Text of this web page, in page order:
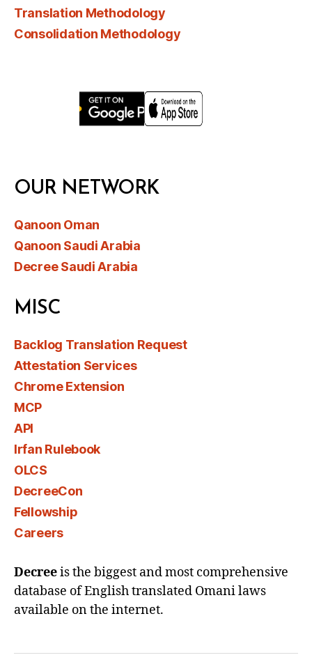
Translation Methodology
Consolidation Methodology
OUR NETWORK
Qanoon Oman
Qanoon Saudi Arabia
Decree Saudi Arabia
MISC
Backlog Translation Request
Attestation Services
Chrome Extension
MCP
API
Irfan Rulebook
OLCS
DecreeCon
Fellowship
Careers
Decreeis the biggest and most comprehensive
database of English translated Omani laws
available on the internet.